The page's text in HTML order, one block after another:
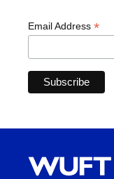
Email Address *